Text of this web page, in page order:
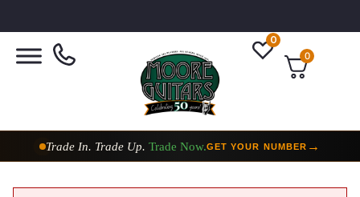
0
0
Trade In. Trade Up. Trade Now.GET YOUR NUMBER →